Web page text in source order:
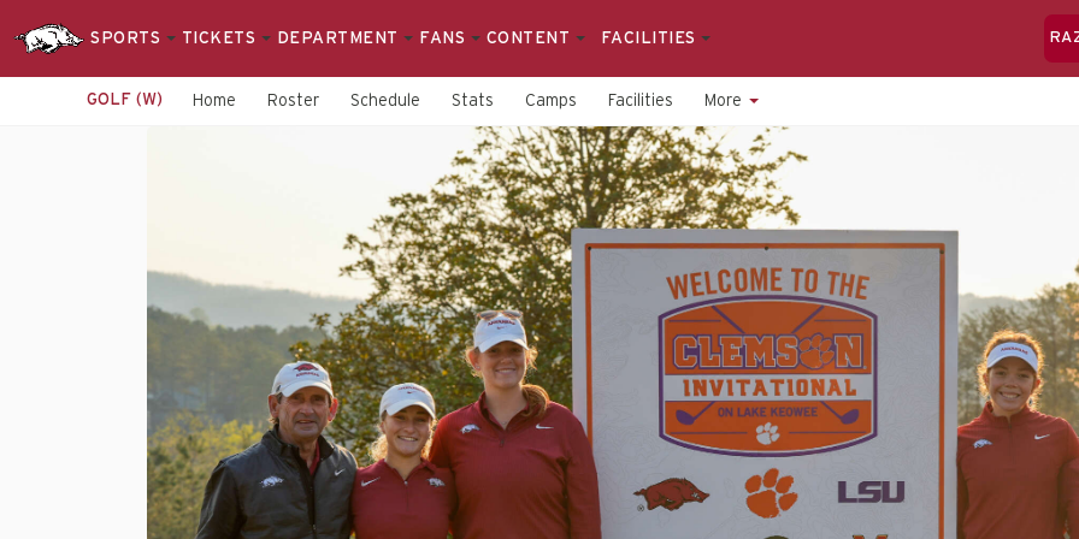
SPORTS TICKETS DEPARTMENT FANS CONTENT FACILITIES
GOLF (W) Home Roster Schedule Stats Camps Facilities More